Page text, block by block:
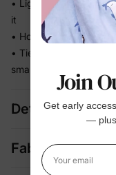
• Lightweight and
it
• Holds hair
• Ties the whole
small detail, big impact
Details
Fabric + Care
Join
Get early
— plus
Your email